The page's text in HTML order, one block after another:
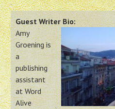
Guest Writer Bio:
Amy
Groening is
a
publishing
assistant
at Word
Alive